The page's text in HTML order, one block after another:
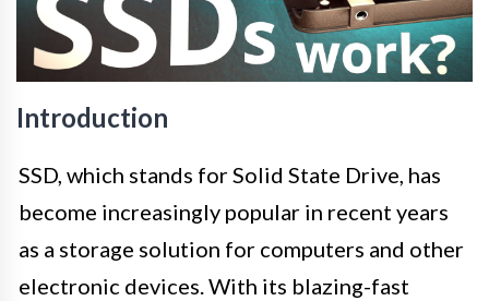
Introduction
SSD, which stands for Solid State Drive, has
become increasingly popular in recent years
as a storage solution for computers and other
electronic devices. With its blazing-fast